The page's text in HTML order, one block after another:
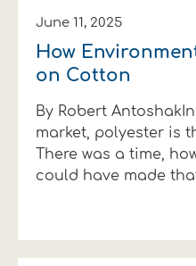
June 11, 2025
How
on Cotton
By Robert
market, polyester is
There was a time,
could have made